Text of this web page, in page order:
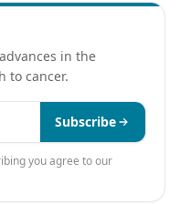
in the
to cancer.
Subscribe
you agree to our